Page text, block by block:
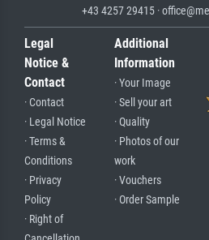
+43 4257 29415 ·
Legal
Notice &
Contact
· Contact
· Legal Notice
· Terms &
Conditions
· Privacy
Policy
· Right of
Additional
Information
· Your Image
· Sell your art
· Quality
· Photos of our
work
· Vouchers
· Order Sample